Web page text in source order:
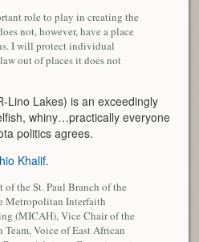
role to play in creating the
not, however, have a place
I will protect individual
out of places it does not
Lino Lakes) is an exceedingly
whiny…practically everyone
politics agrees.
Khalif.
the St. Paul Branch of the
Metropolitan Interfaith
(MICAH), Vice Chair of the
Voice of East African